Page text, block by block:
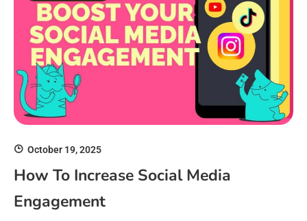
October 19, 2025
How To Increase Social Media
Engagement​